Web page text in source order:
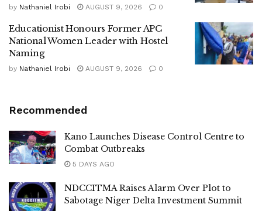
by Nathaniel Irobi AUGUST 9, 2026 0
Educationist Honours Former APC
National Women Leader with Hostel
Naming
by Nathaniel Irobi AUGUST 9, 2026 0
Recommended
Kano Launches Disease Control Centre to
Combat Outbreaks
5 DAYS AGO
NDCCITMA Raises Alarm Over Plot to
Sabotage Niger Delta Investment Summit